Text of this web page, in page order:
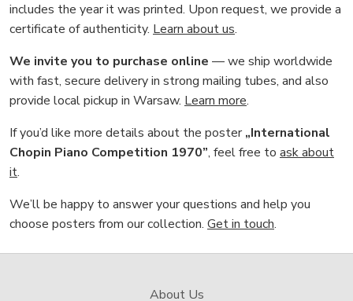
includes the year it was printed. Upon request, we provide a
certificate of authenticity. Learn about us.
We invite you to purchase online — we ship worldwide
with fast, secure delivery in strong mailing tubes, and also
provide local pickup in Warsaw. Learn more.
If you’d like more details about the poster„International
Chopin Piano Competition 1970”, feel free to ask about
it.
We’ll be happy to answer your questions and help you
choose posters from our collection. Get in touch.
About Us